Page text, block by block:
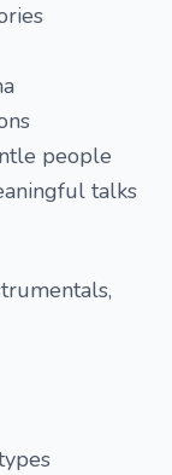
people
talks